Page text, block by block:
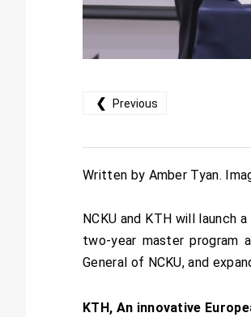
❮ Previous
Written by Amber Tyan.
NCKU and KTH will launch
two-year master program
General of NCKU, and
KTH, An innovative